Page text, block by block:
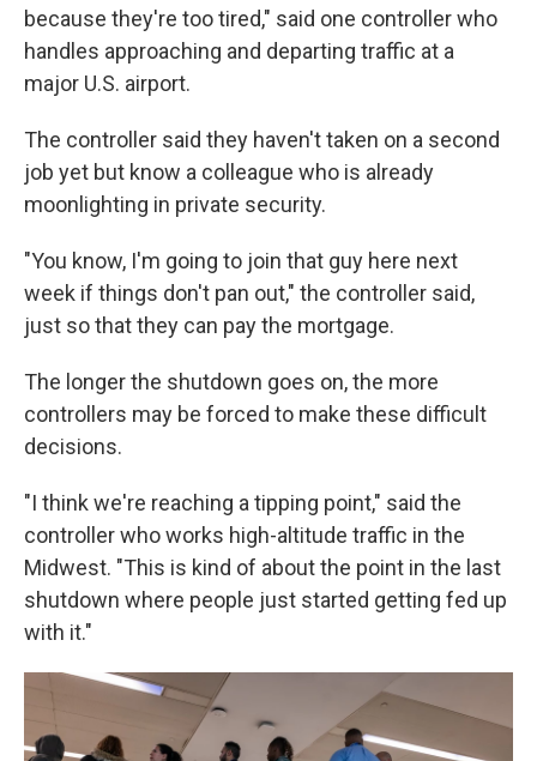
because they're too tired," said one controller who
handles approaching and departing traffic at a
major U.S. airport.
The controller said they haven't taken on a second
job yet but know a colleague who is already
moonlighting in private security.
"You know, I'm going to join that guy here next
week if things don't pan out," the controller said,
just so that they can pay the mortgage.
The longer the shutdown goes on, the more
controllers may be forced to make these difficult
decisions.
"I think we're reaching a tipping point," said the
controller who works high-altitude traffic in the
Midwest. "This is kind of about the point in the last
shutdown where people just started getting fed up
with it."